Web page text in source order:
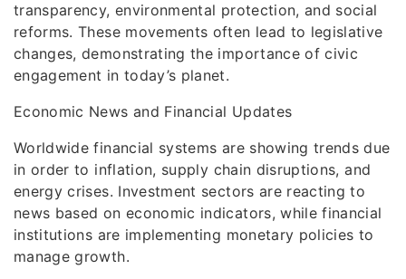
transparency, environmental protection, and social
reforms. These movements often lead to legislative
changes, demonstrating the importance of civic
engagement in today’s planet.
Economic News and Financial Updates
Worldwide financial systems are showing trends due
in order to inflation, supply chain disruptions, and
energy crises. Investment sectors are reacting to
news based on economic indicators, while financial
institutions are implementing monetary policies to
manage growth.